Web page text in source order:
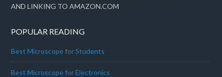
AND LINKING TO AMAZON.COM
POPULAR READING
Best Microscope for Students
Best Microscope for Electronics